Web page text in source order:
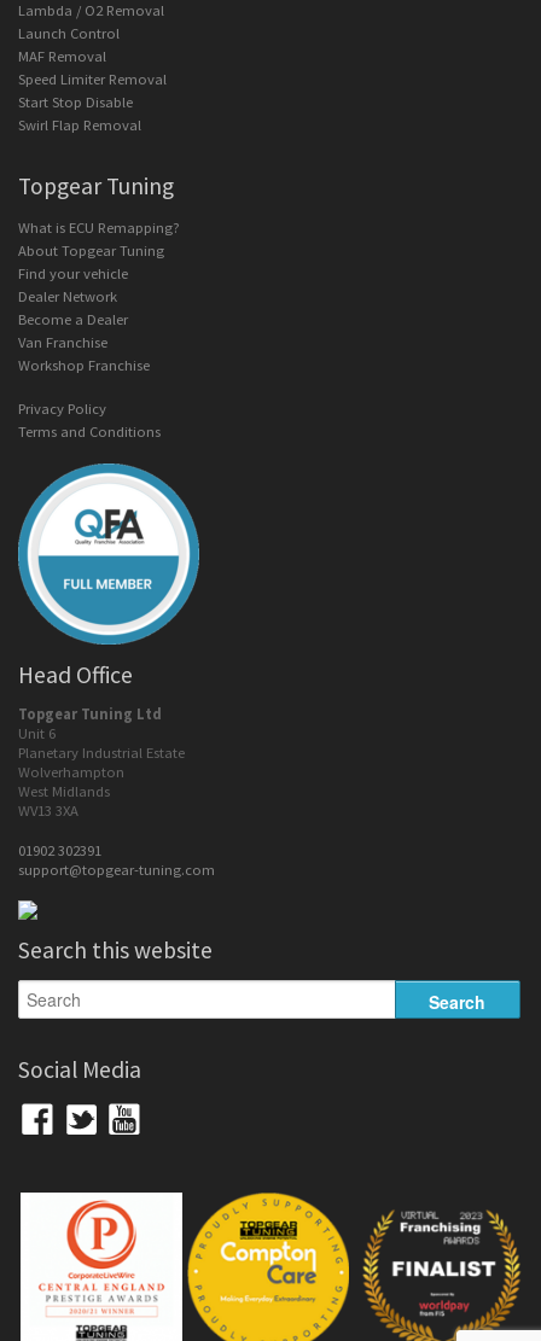
Lambda / O2 Removal
Launch Control
MAF Removal
Speed Limiter Removal
Start Stop Disable
Swirl Flap Removal
Topgear Tuning
What is ECU Remapping?
About Topgear Tuning
Find your vehicle
Dealer Network
Become a Dealer
Van Franchise
Workshop Franchise
Privacy Policy
Terms and Conditions
Head Office
Topgear Tuning Ltd
Unit 6
Planetary Industrial Estate
Wolverhampton
West Midlands
WV13 3XA
01902 302391
support@topgear-tuning.com
Search this website
Social Media